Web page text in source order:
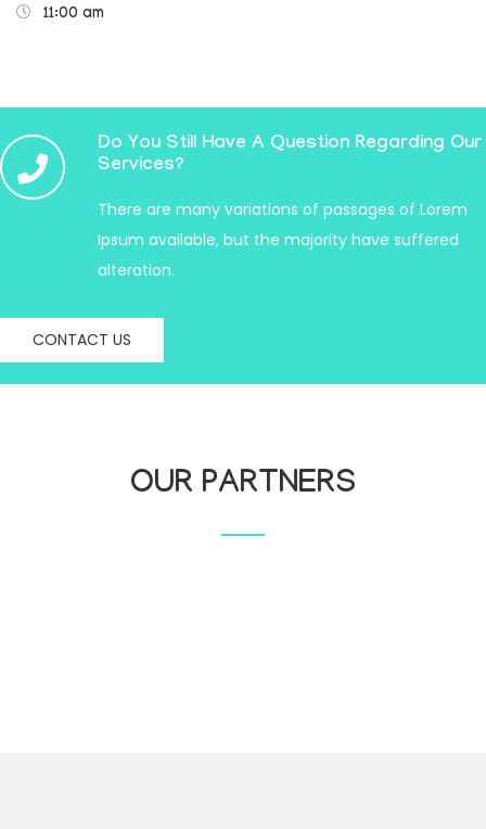
11:00 am
Do You Still Have A Question Regarding Our
Services?
There are many variations of passages of Lorem
Ipsum available, but the majority have suffered
alteration.
CONTACT US
OUR PARTNERS